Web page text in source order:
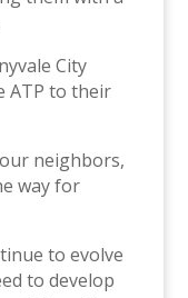
City
ATP to their
neighbors,
way for
to evolve
to develop